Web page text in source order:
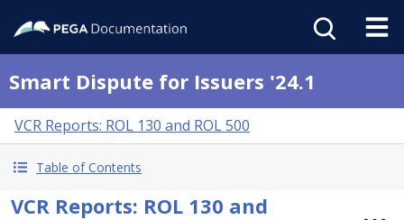
Smart Dispute for Issuers '24.1
VCR Reports: ROL 130 and ROL 500
Table of Contents
VCR Reports: ROL 130 and